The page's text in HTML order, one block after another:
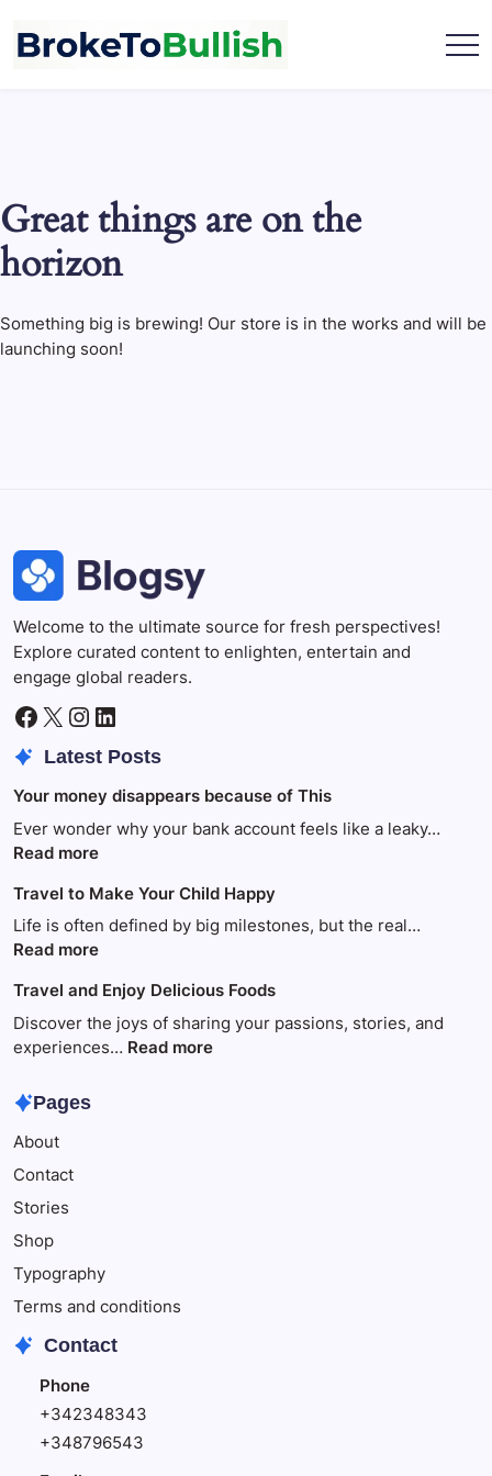
content
Great things are on the
horizon
Something big is brewing! Our store is in the works and will be
launching soon!
Welcome to the ultimate source for fresh perspectives!
Explore curated content to enlighten, entertain and
engage global readers.
Facebook
X Instagram
LinkedIn
Latest Posts
Your money disappears because of This
Ever wonder why your bank account feels like a leaky…
Read more:
money
disappears
because
This
Travel to Make Your Child Happy
Life is often defined by big milestones, but the real…
Read more:
to
Make
Your
Travel and Enjoy Delicious Foods
Discover the joys of sharing your passions, stories, and
experiences… Read more:
Pages
About
Contact
Stories
Shop
Typography
Terms and conditions
Contact
Phone
+342348343
+348796543